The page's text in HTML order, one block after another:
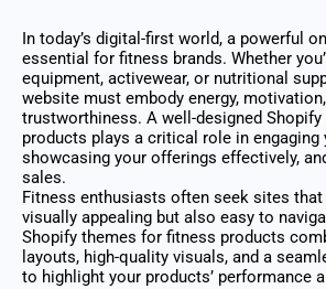
In today’s digital-first world, a powerful
essential for fitness brands. Whether
equipment, activewear, or nutritional
website must embody energy,
trustworthiness. A well-designed
products plays a critical role in engaging
showcasing your offerings effectively,
sales.
Fitness enthusiasts often seek sites
visually appealing but also easy to
Shopify themes for fitness products
layouts, high-quality visuals, and a
to highlight your products’ performance